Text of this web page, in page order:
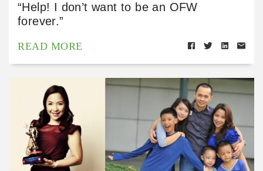
“Help! I don’t want to be an OFW
forever.”
READ MORE